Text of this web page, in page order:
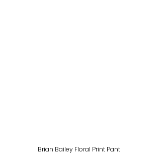
Brian Bailey Floral Print Pant